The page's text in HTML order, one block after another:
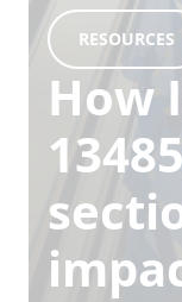
RESOURCES
How